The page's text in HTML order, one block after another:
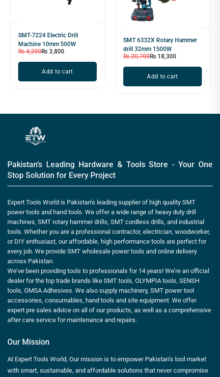
SMT-7224 Electric Drill
Machine 10mm 500W
₨4,200₨ 3,800
Add to cart
SMT 6332X Rotary Hammer
drill 32mm 1500W
₨20,700₨ 18,300
Add to cart
Pakistan’s Leading Hardware & Tools Store - Your One
Stop Solution for Every Project
Expert Tools World is Pakistan’s leading supplier of high quality SMT
power tools and hand tools. We offer a wide range of heavy duty drill
machines, SMT rotary hammer drills, SMT cordless drills, and industrial
tools. Whether you are a professional contractor, electrician, woodworker,
or DIY enthusiast, our affordable, high performance tools are perfect for
every job. We provide SMT wholesale power tools and online delivery
across Pakistan.
We’ve been providing tools to professionals for 14 years! We’re an official
dealer for the top trade brands like SMT tools, OLYMPIA tools, SENSH
tools, GMSA Adhesives. We also supply machinery, SMT power tool
accessories, consumables, hand tools and site equipment. We offer
expert pre sales advice on all of our products, as well as a comprehensive
after care service for maintenance and repairs.
Our Mission
At Expert Tools World, Our mission is to empower Pakistan’s tool market
with smart, sustainable, and affordable solutions that never compromise